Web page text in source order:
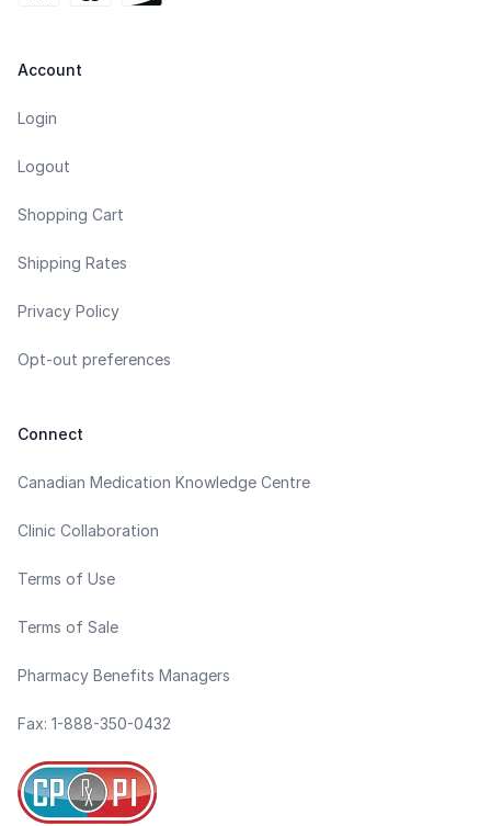
Account
Login
Logout
Shopping Cart
Shipping Rates
Privacy Policy
Opt-out preferences
Connect
Canadian Medication Knowledge Centre
Clinic Collaboration
Terms of Use
Terms of Sale
Pharmacy Benefits Managers
Fax: 1-888-350-0432